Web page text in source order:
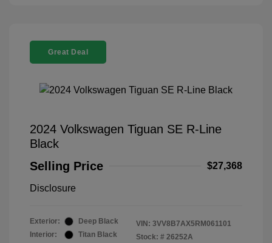
Great Deal
2024 Volkswagen Tiguan SE R-Line
Black
Selling Price
$27,368
Disclosure
Exterior:
Deep Black
Interior:
Titan Black
VIN: 3VV8B7AX5RM061101
Stock: # 26252A